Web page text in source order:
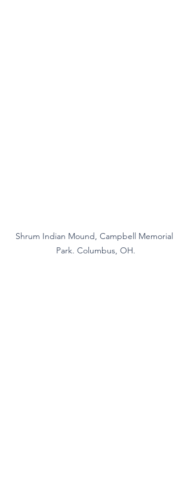
Shrum Indian Mound, Campbell Memorial
Park. Columbus, OH.